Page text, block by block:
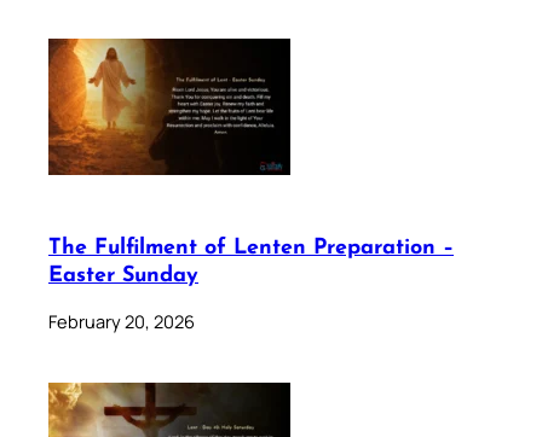
The Fulfilment of Lenten Preparation –
Easter Sunday
February 20, 2026